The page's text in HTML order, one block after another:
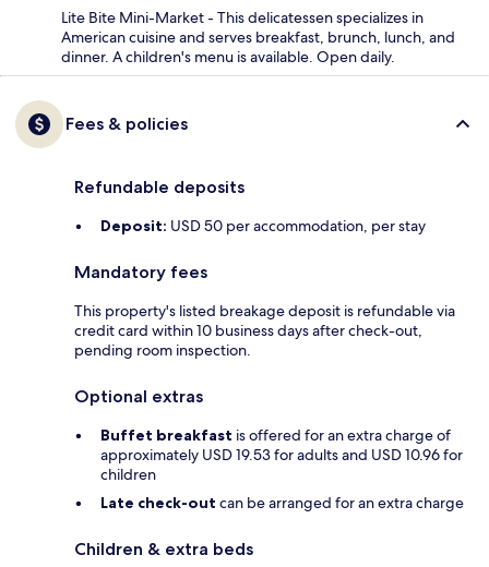
Lite Bite Mini-Market - This delicatessen specializes in
American cuisine and serves breakfast, brunch, lunch, and
dinner. A children's menu is available. Open daily.
Fees & policies
Refundable deposits
Deposit: USD 50 per accommodation, per stay
Mandatory fees
This property's listed breakage deposit is refundable via
credit card within 10 business days after check-out,
pending room inspection.
Optional extras
Buffet breakfast is offered for an extra charge of
approximately USD 19.53 for adults and USD 10.96 for
children
Late check-out can be arranged for an extra charge
Children & extra beds